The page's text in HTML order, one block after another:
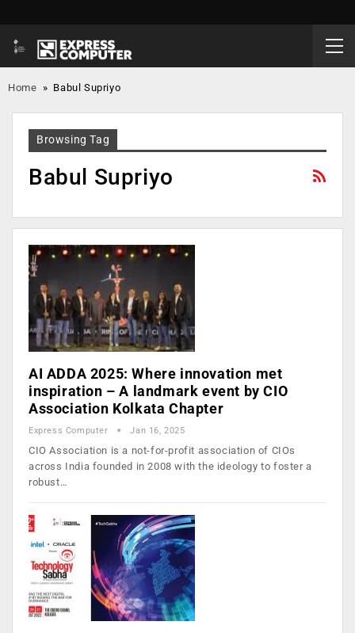
Home » Babul Supriyo
Browsing Tag
Babul Supriyo
AI ADDA 2025: Where innovation met
inspiration – A landmark event by CIO
Association Kolkata Chapter
Express Computer Jan 16, 2025
CIO Association is a not-for-profit association of CIOs
across India founded in 2008 with the ideology to foster a
robust…